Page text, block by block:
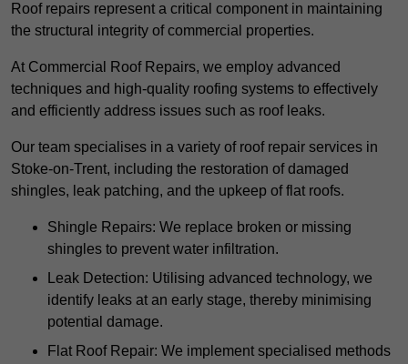
Roof repairs represent a critical component in maintaining
the structural integrity of commercial properties.
At Commercial Roof Repairs, we employ advanced
techniques and high-quality roofing systems to effectively
and efficiently address issues such as roof leaks.
Our team specialises in a variety of roof repair services in
Stoke-on-Trent, including the restoration of damaged
shingles, leak patching, and the upkeep of flat roofs.
Shingle Repairs: We replace broken or missing
shingles to prevent water infiltration.
Leak Detection: Utilising advanced technology, we
identify leaks at an early stage, thereby minimising
potential damage.
Flat Roof Repair: We implement specialised methods